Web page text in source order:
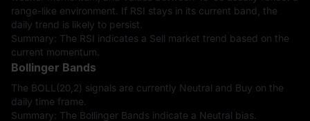
range-like environment. If RSI stays in its current band, the
daily trend is likely to persist.
Summary: The RSI indicates a Sell market trend based on the
current momentum.
Bollinger Bands
The BOLL(20,2) signals are currently Neutral and Buy on the
daily time frame.
Summary: The Bollinger Bands indicate a Neutral bias.